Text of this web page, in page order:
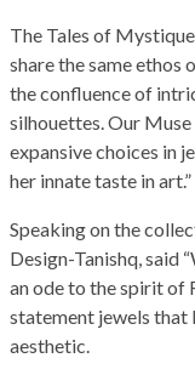
The Tales of
share the same
the confluence of
silhouettes. Our
expansive choices in
her innate taste in art.”
Speaking on the
Design-Tanishq, said
an ode to the spirit of
statement jewels that
aesthetic.